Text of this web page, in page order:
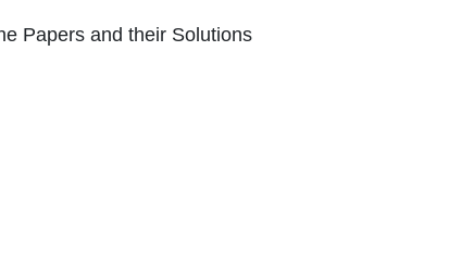
Papers and their Solutions